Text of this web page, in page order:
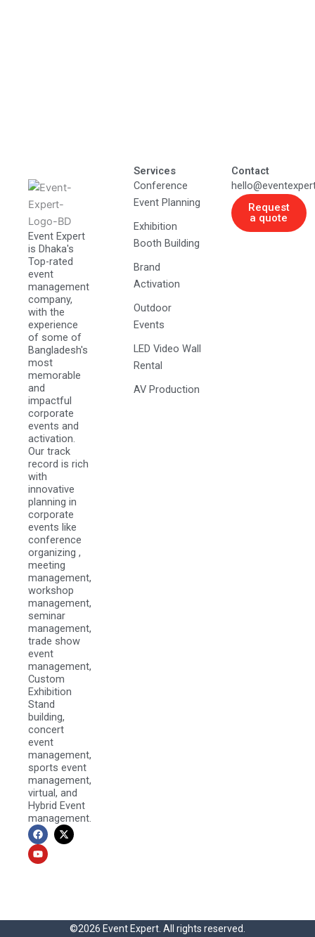
Event Expert
is Dhaka's
Top-rated
event
management
company,
with the
experience
of some of
Bangladesh's
most
memorable
and
impactful
corporate
events and
activation.
Our track
record is rich
with
innovative
planning in
corporate
events like
conference
organizing ,
meeting
management,
workshop
management,
seminar
management,
trade show
event
management,
Custom
Exhibition
Stand
building,
concert
event
management,
sports event
management,
virtual, and
Hybrid Event
management.
F
a
c
e
b
X
-
t
Y
o
u
t
u
Services
Conference
Event Planning
Exhibition
Booth Building
Brand
Activation
Outdoor
Events
LED Video Wall
Rental
AV Production
Contact
Request
a quote
©2026 Event Expert. All rights reserved.